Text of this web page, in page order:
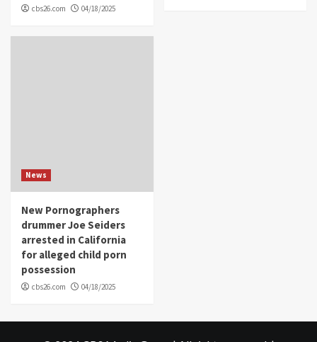
cbs26.com 04/18/2025
News
New Pornographers
drummer Joe Seiders
arrested in California
for alleged child porn
possession
cbs26.com 04/18/2025